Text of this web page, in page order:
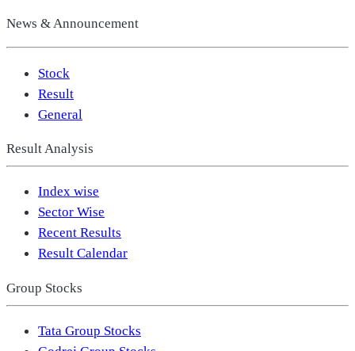
News & Announcement
Stock
Result
General
Result Analysis
Index wise
Sector Wise
Recent Results
Result Calendar
Group Stocks
Tata Group Stocks